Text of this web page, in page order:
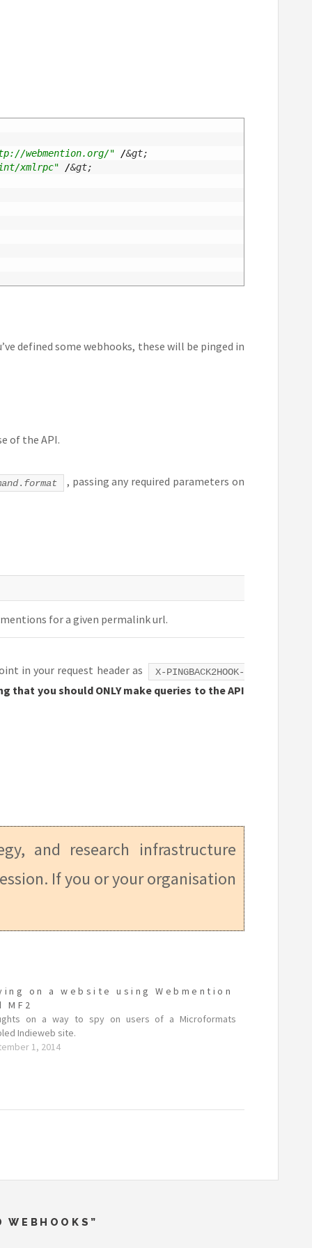
webmention.org/" /&gt;
xmlrpc" /&gt;
defined some webhooks, these will be pinged in
of the API.
. format
, passing any required parameters on
for a given permalink url.
in your request header as
X-PINGBACK2HOOK-
that you should ONLY make queries to the API
and research infrastructure
If you or your organisation
on a website using Webmention
MF2
on a way to spy on users of a Microformats
Indieweb site.
1, 2014
WEBHOOKS”